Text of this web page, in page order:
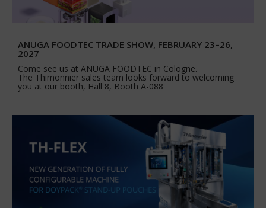
ANUGA FOODTEC TRADE SHOW, FEBRUARY 23–26,
2027
Come see us at ANUGA FOODTEC in Cologne.
The Thimonnier sales team looks forward to welcoming
you at our booth, Hall 8, Booth A-088